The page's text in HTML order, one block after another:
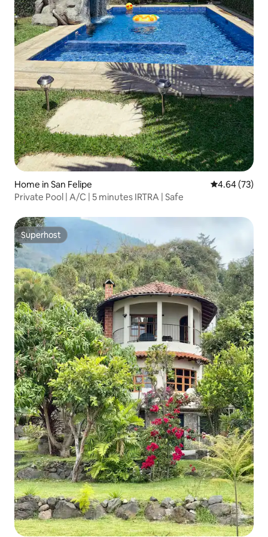
Home in San Felipe 4.64 out of 5
4.64 (73)
Private Pool | A/C | 5 minutes IRTRA | Safe
Superhost
Superhost